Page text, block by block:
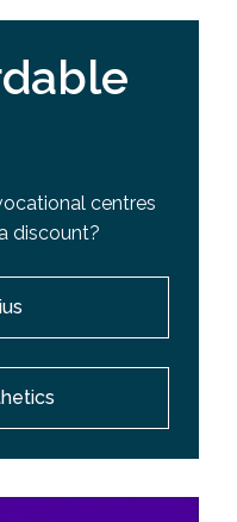
centres
discount?